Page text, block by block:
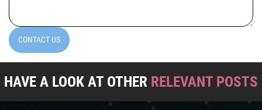
CONTACT US
HAVE A LOOK AT OTHER RELEVANT POSTS